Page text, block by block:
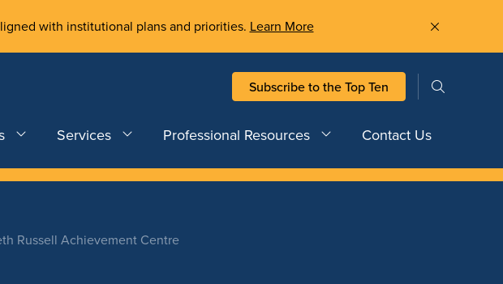
with institutional plans and priorities. Learn More
Subscribe to the Top Ten
Services Professional Resources Contact Us
Russell Achievement Centre